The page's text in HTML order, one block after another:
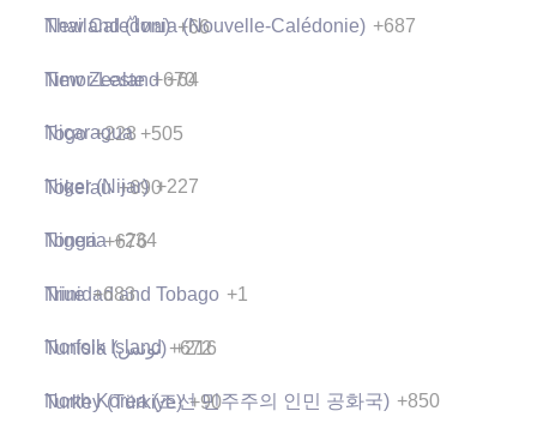
Thailand (ไทย) +66
Timor-Leste +670
Togo +228
Tokelau +690
Tonga +676
Trinidad and Tobago +1
Tunisia (‫تونس‬‎) +216
Turkey (Türkiye) +90
New Caledonia (Nouvelle-Calédonie) +687
New Zealand +64
Nicaragua +505
Niger (Nijar) +227
Nigeria +234
Niue +683
Norfolk Island +672
North Korea (조선 민주주의 인민 공화국) +850